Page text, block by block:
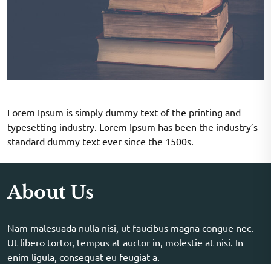
Lorem Ipsum is simply dummy text of the printing and
typesetting industry. Lorem Ipsum has been the industry’s
standard dummy text ever since the 1500s.
About Us
Nam malesuada nulla nisi, ut faucibus magna congue nec.
Ut libero tortor, tempus at auctor in, molestie at nisi. In
enim ligula, consequat eu feugiat a.